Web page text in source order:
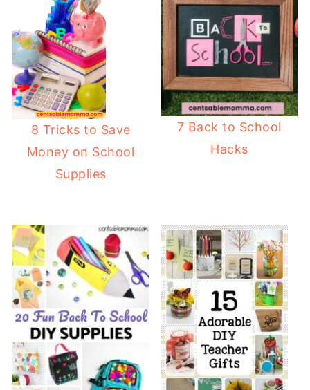
8 Tricks to Save
Money on School
Supplies
7 Back to School
Hacks